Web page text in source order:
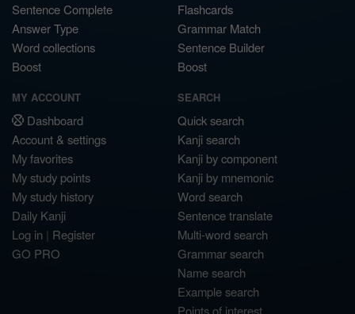
Sentence Complete
Answer Type
Word collections
Boost
Flashcards
Grammar Match
Sentence Builder
Boost
MY ACCOUNT
Dashboard
Account & settings
My favorites
My study points
My study history
Daily Kanji
Log in | Register
GO PRO
SEARCH
Quick search
Kanji search
Kanji by component
Kanji by mnemonic
Word search
Sentence translate
Multi-word search
Grammar search
Name search
Example search
Points of interest